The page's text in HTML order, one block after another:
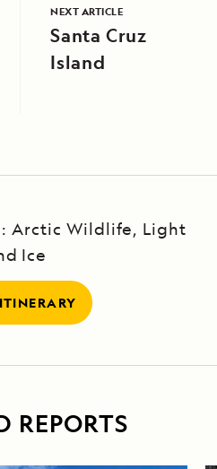
NEXT ARTICLE
Santa Cruz
Island
Arctic Wildlife, Light
Ice
REPORTS